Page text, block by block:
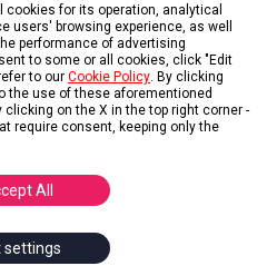
for its operation, analytical
users' browsing experience, as well
performance of advertising
to some or all cookies, click "Edit
to our Cookie Policy . By clicking
the use of these aforementioned
on the X in the top right corner -
require consent, keeping only the
All
settings